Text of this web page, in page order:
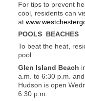
For tips to prevent
cool, residents can
at
POOLS BEACHES
To beat the heat,
pool.
Glen Island Beach
a.m. to 6:30 p.m. and
Hudson is open
6:30 p.m.